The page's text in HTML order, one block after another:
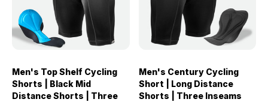
Men's Top Shelf Cycling
Shorts | Black Mid
Distance Shorts | Three
Men's Century Cycling
Short | Long Distance
Shorts | Three Inseams